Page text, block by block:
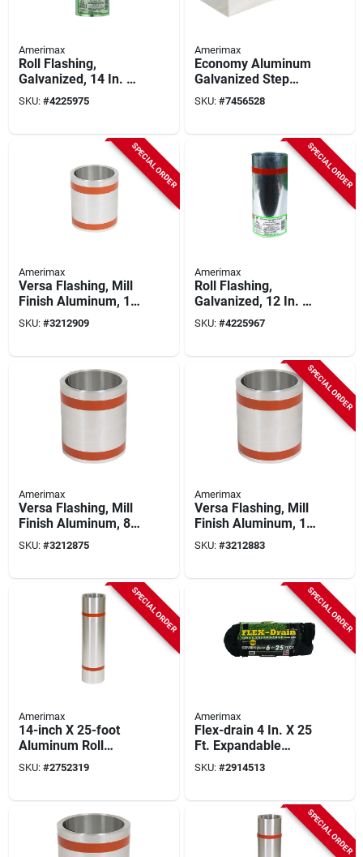
Amerimax
Roll Flashing,
Galvanized, 14 In. X
50 Ft.
SKU: #4225975
Amerimax
Economy Aluminum
Galvanized Step
Flashing 4 In W X 4
In H X 7 In L
SKU: #7456528
SPECIAL ORDER
Amerimax
Versa Flashing, Mill
Finish Aluminum, 14
In. X 50 Ft.
SKU: #3212909
SPECIAL ORDER
Amerimax
Roll Flashing,
Galvanized, 12 In. X
50 Ft.
SKU: #4225967
Amerimax
Versa Flashing, Mill
Finish Aluminum, 8
In. X 50 Ft.
SKU: #3212875
SPECIAL ORDER
Amerimax
Versa Flashing, Mill
Finish Aluminum, 10
In. X 50 Ft.
SKU: #3212883
SPECIAL ORDER
Amerimax
14-inch X 25-foot
Aluminum Roll
Flashing For Roofing
And Construction
SKU: #2752319
SPECIAL ORDER
Amerimax
Flex-drain 4 In. X 25
Ft. Expandable
Perforated Drainage
Pipe With Sock
SKU: #2914513
SPECIAL ORDER